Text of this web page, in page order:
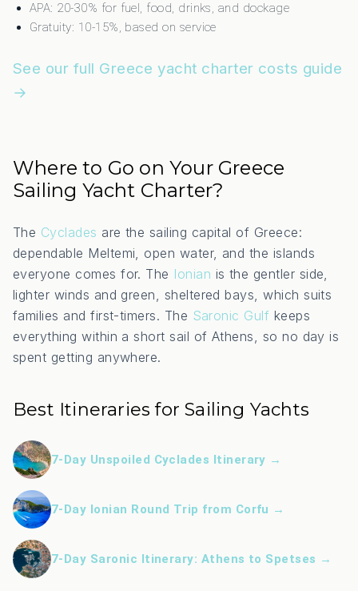
APA: 20-30% for fuel, food, drinks, and dockage
Gratuity: 10-15%, based on service
See our full Greece yacht charter costs guide
→
Where to Go on Your Greece
Sailing Yacht Charter?
The Cyclades are the sailing capital of Greece:
dependable Meltemi, open water, and the islands
everyone comes for. The Ionian is the gentler side,
lighter winds and green, sheltered bays, which suits
families and first-timers. The Saronic Gulf keeps
everything within a short sail of Athens, so no day is
spent getting anywhere.
Best Itineraries for Sailing Yachts
7-Day Unspoiled Cyclades Itinerary →
7-Day Ionian Round Trip from Corfu →
7-Day Saronic Itinerary: Athens to Spetses →